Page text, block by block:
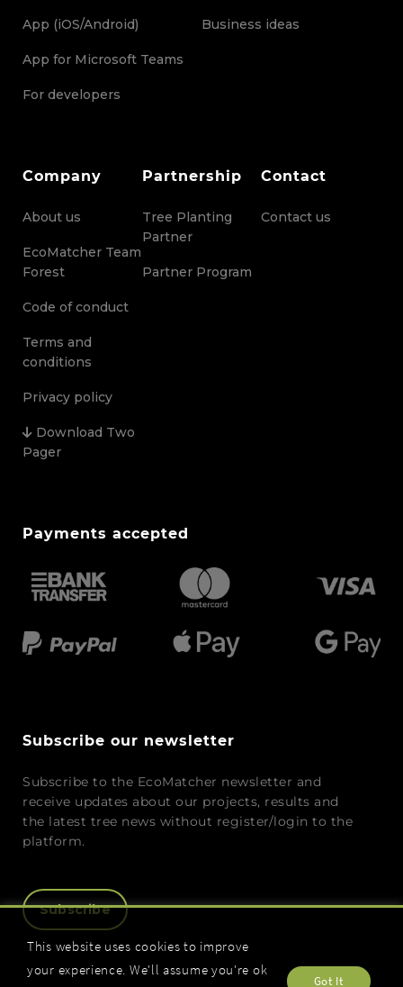
App (iOS/Android)
App for Microsoft Teams
For developers
Business ideas
Company
About us
EcoMatcher Team
Forest
Code of conduct
Terms and
conditions
Privacy policy
Download Two
Pager
Partnership
Tree Planting
Partner
Partner Program
Contact
Contact us
Payments accepted
Subscribe our newsletter
Subscribe to the EcoMatcher newsletter and
receive updates about our projects, results and
the latest tree news without register/login to the
platform.
Subscribe
This website uses cookies to improve
your experience. We'll assume you're ok
Got It